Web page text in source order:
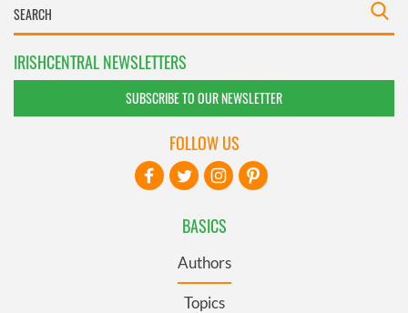
IRISHCENTRAL NEWSLETTERS
SUBSCRIBE TO OUR NEWSLETTER
BASICS
Authors
Topics
FOLLOW US